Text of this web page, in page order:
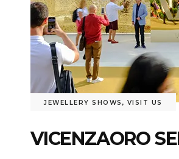
JEWELLERY SHOWS , VISIT US
VICENZAORO